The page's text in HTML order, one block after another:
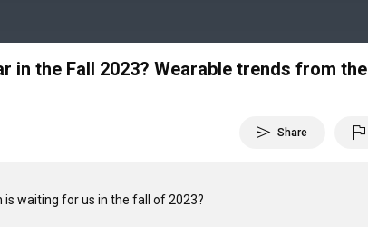
in the Fall 2023? Wearable trends from the
send Share flag
is waiting for us in the fall of 2023?